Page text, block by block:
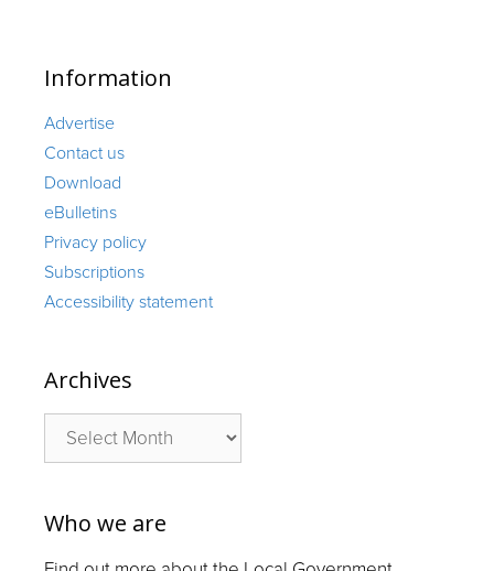
Information
Advertise
Contact us
Download
eBulletins
Privacy policy
Subscriptions
Accessibility statement
Archives
Archives
Who we are